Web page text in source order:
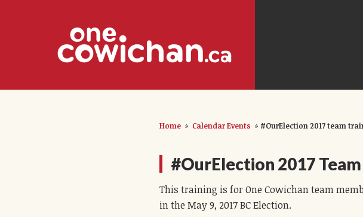
Home » Calendar Events » #OurElection 2017 team
#OurElection 2017
This training is for One Cowichan team
in the May 9, 2017 BC Election.